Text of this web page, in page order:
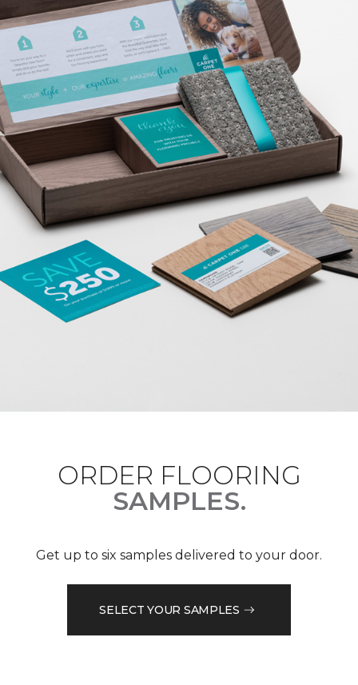
ORDER FLOORING
SAMPLES.
Get up to six samples delivered to your door.
SELECT YOUR SAMPLES